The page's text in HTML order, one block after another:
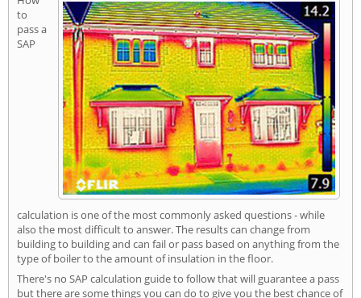
to
pass a
SAP
calculation is one of the most commonly asked questions - while
also the most difficult to answer. The results can change from
building to building and can fail or pass based on anything from the
type of boiler to the amount of insulation in the floor.
There's no SAP calculation guide to follow that will guarantee a pass
but there are some things you can do to give you the best chance of